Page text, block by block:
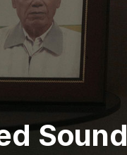
Sound